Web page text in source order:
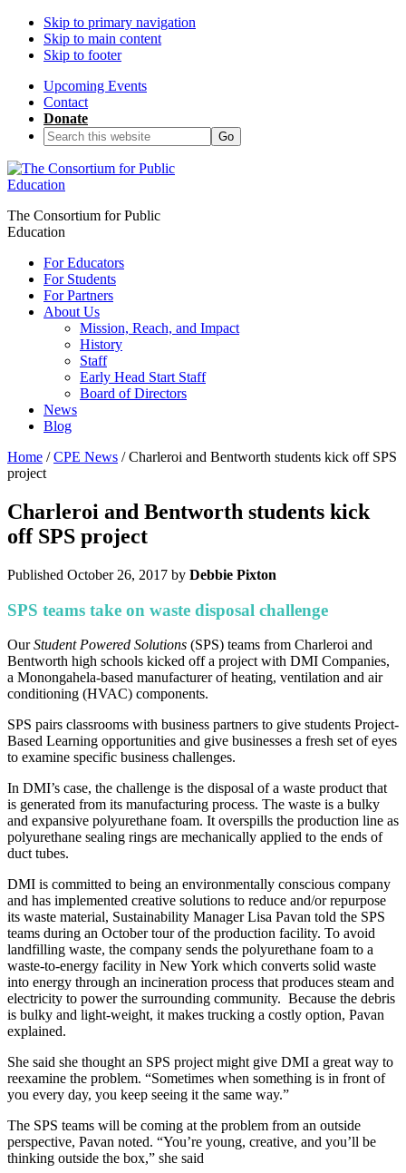
Skip to primary navigation
Skip to main content
Skip to footer
Upcoming Events
Contact
Donate
Search
this
website
The Consortium for Public
Education
For Educators
For Students
For Partners
About Us
Mission, Reach, and Impact
History
Staff
Early Head Start Staff
Board of Directors
News
Blog
Home /CPE News / Charleroi and Bentworth students kick off SPS
project
Charleroi and Bentworth students kick
off SPS project
Published October 26, 2017 by Debbie Pixton
SPS teams take on waste disposal challenge
OurStudent Powered Solutions (SPS) teams from Charleroi and
Bentworth high schools kicked off a project with DMI Companies,
a Monongahela-based manufacturer of heating, ventilation and air
conditioning (HVAC) components.
SPS pairs classrooms with business partners to give students Project-
Based Learning opportunities and give businesses a fresh set of eyes
to examine specific business challenges.
In DMI’s case, the challenge is the disposal of a waste product that
is generated from its manufacturing process. The waste is a bulky
and expansive polyurethane foam. It overspills the production line as
polyurethane sealing rings are mechanically applied to the ends of
duct tubes.
DMI is committed to being an environmentally conscious company
and has implemented creative solutions to reduce and/or repurpose
its waste material, Sustainability Manager Lisa Pavan told the SPS
teams during an October tour of the production facility. To avoid
landfilling waste, the company sends the polyurethane foam to a
waste-to-energy facility in New York which converts solid waste
into energy through an incineration process that produces steam and
electricity to power the surrounding community. Because the debris
is bulky and light-weight, it makes trucking a costly option, Pavan
explained.
She said she thought an SPS project might give DMI a great way to
reexamine the problem. “Sometimes when something is in front of
you every day, you keep seeing it the same way.”
The SPS teams will be coming at the problem from an outside
perspective, Pavan noted. “You’re young, creative, and you’ll be
thinking outside the box,” she said